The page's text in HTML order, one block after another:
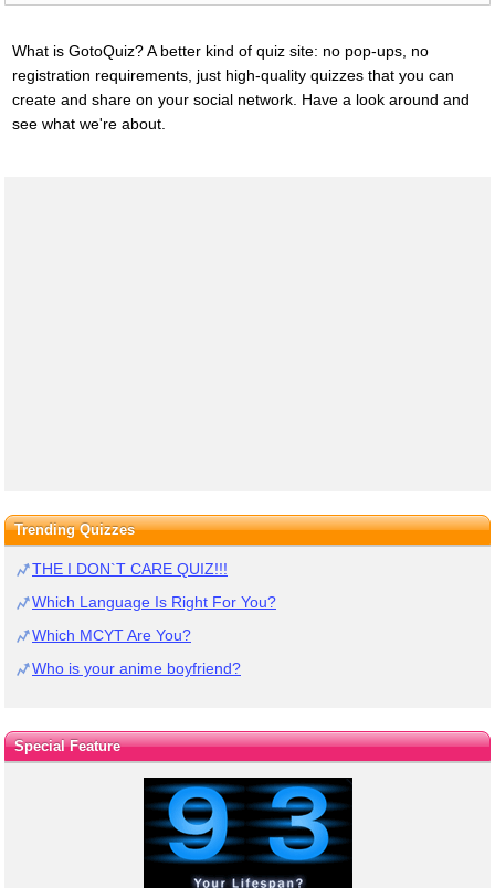
What is GotoQuiz? A better kind of quiz site: no pop-ups, no
registration requirements, just high-quality quizzes that you can
create and share on your social network. Have a look around and
see what we're about.
Trending Quizzes
THE I DON`T CARE QUIZ!!!
Which Language Is Right For You?
Which MCYT Are You?
Who is your anime boyfriend?
Special Feature